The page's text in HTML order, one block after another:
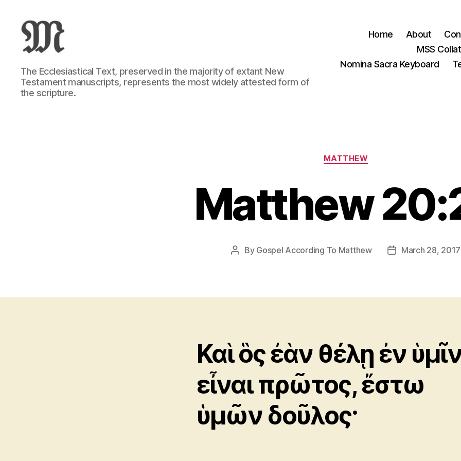
Greek
New
Testament
:
The Ecclesiastical Text, preserved in the majority of extant New
Testament manuscripts, represents the most widely attested form of
the scripture.
Home About
MSS
Nomina Sacra Keyboard
Categories
MATTHEW
Matthew
Post
By Gospel According To Matthew
PostMarch 28, 2017
Καὶ ὃς ἐὰν θέλῃ ἐν
εἶναι πρῶτος, ἔστω
ὑμῶν δοῦλος·